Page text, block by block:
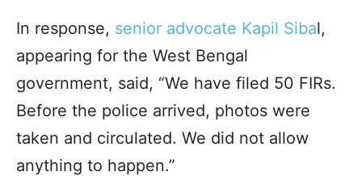
In response, senior advocate Kapil Sibal,
appearing for the West Bengal
government, said, “We have filed 50 FIRs.
Before the police arrived, photos were
taken and circulated. We did not allow
anything to happen.”